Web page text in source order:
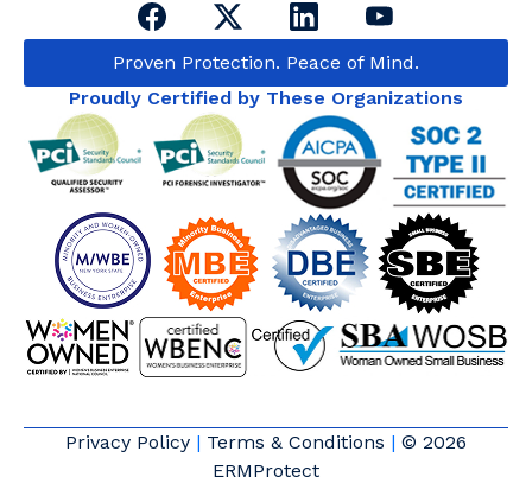
Proven Protection. Peace of Mind.
Proudly Certified by These Organizations
Privacy Policy | Terms & Conditions | © 2026
ERMProtect